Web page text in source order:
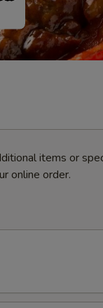
items or
online order.